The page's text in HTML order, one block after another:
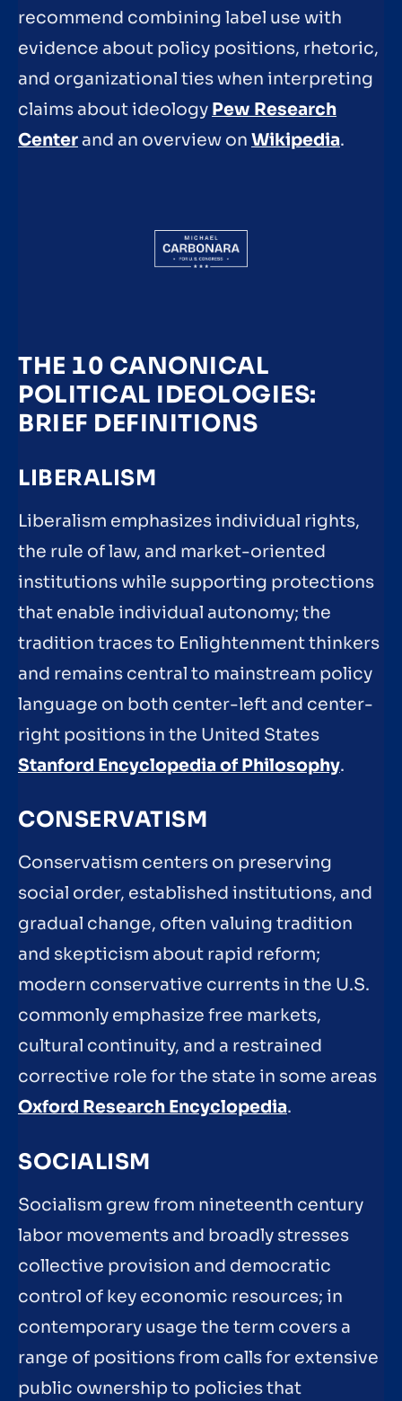
recommend combining label use with
evidence about policy positions, rhetoric,
and organizational ties when interpreting
claims about ideology Pew Research
Center and an overview on Wikipedia.
THE 10 CANONICAL
POLITICAL IDEOLOGIES:
BRIEF DEFINITIONS
LIBERALISM
Liberalism emphasizes individual rights,
the rule of law, and market-oriented
institutions while supporting protections
that enable individual autonomy; the
tradition traces to Enlightenment thinkers
and remains central to mainstream policy
language on both center-left and center-
right positions in the United States
Stanford Encyclopedia of Philosophy.
CONSERVATISM
Conservatism centers on preserving
social order, established institutions, and
gradual change, often valuing tradition
and skepticism about rapid reform;
modern conservative currents in the U.S.
commonly emphasize free markets,
cultural continuity, and a restrained
corrective role for the state in some areas
Oxford Research Encyclopedia.
SOCIALISM
Socialism grew from nineteenth century
labor movements and broadly stresses
collective provision and democratic
control of key economic resources; in
contemporary usage the term covers a
range of positions from calls for extensive
public ownership to policies that